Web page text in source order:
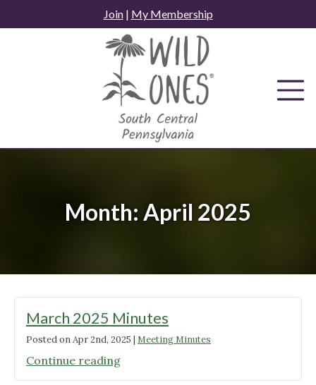
to
Join| My Membership
Month: April 2025
March 2025 Minutes
Posted onApr 2nd, 2025 | Meeting Minutes
Continue reading"March
2025